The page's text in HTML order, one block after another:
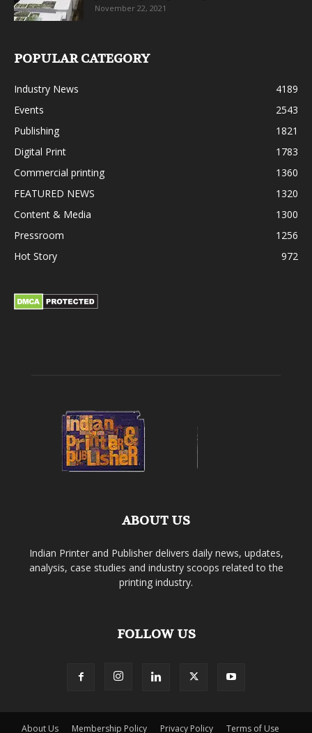
November 22, 2021
POPULAR CATEGORY
Industry News
4189
Events
2543
Publishing
1821
Digital Print
1783
Commercial printing
1360
FEATURED NEWS
1320
Content & Media
1300
Pressroom
1256
Hot Story
972
ABOUT US
Indian Printer and Publisher delivers daily news, updates,
analysis, case studies and industry scoops related to the
printing industry.
FOLLOW US
About Us Membership Policy Privacy Policy Terms of Use